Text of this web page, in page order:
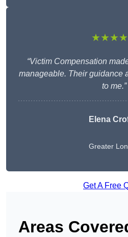
“Victim Compensation
manageable. Their guidance
to me.”
Elena
Greater
Get A Free
Areas